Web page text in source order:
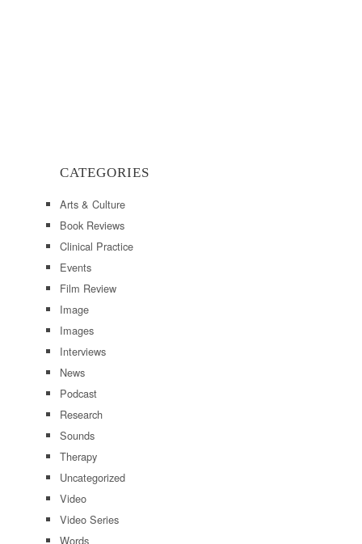
CATEGORIES
Arts & Culture
Book Reviews
Clinical Practice
Events
Film Review
Image
Images
Interviews
News
Podcast
Research
Sounds
Therapy
Uncategorized
Video
Video Series
Words